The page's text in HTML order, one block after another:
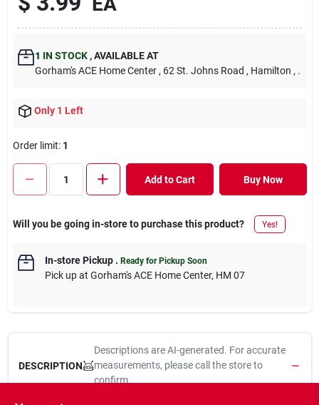
1 IN STOCK ,AVAILABLE AT
Gorham's ACE Home Center , 62 St. Johns Road , Hamilton , .
Only 1 Left
Order limit: 1
Add to Cart Buy Now
Will you be going in-store to purchase this product? Yes!
In-store Pickup. Ready for Pickup Soon
Pick upat Gorham's ACE Home Center, HM 07
DESCRIPTION
Descriptions are AI-generated. For accurate
measurements, please call the store to
confirm.